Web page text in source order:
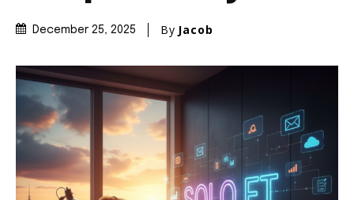
December 25, 2025 By Jacob